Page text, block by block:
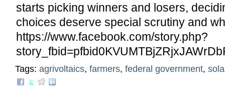
starts picking winners and losers,
choices deserve special scrutiny and
https://www.facebook.com/story.php?
Tags: agrivoltaics, farmers, federal government,